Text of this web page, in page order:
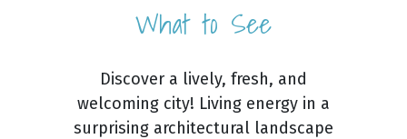
What to See
Discover a lively, fresh, and
welcoming city! Living energy in a
surprising architectural landscape